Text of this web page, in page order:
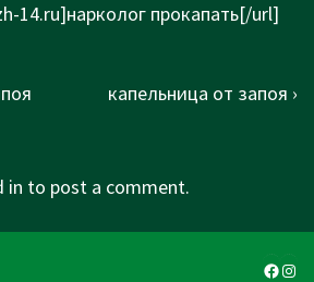
14.ru]нарколог прокапать[/url]
Next
капельница от запоя ›
in to post a comment.